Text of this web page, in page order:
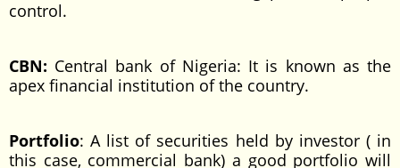
control.
CBN: Central bank of Nigeria: It is known as the
apex financial institution of the country.
Portfolio: A list of securities held by investor ( in
this case, commercial bank) a good portfolio will